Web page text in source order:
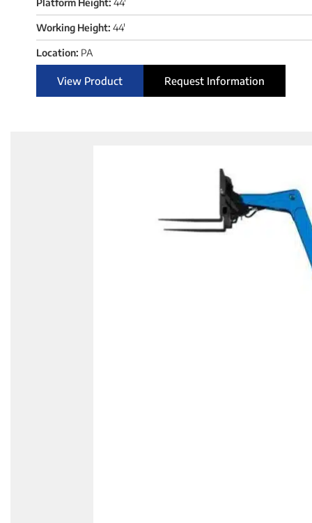
Platform Height: 44'
Working Height: 44'
Location: PA
View Product Request Information